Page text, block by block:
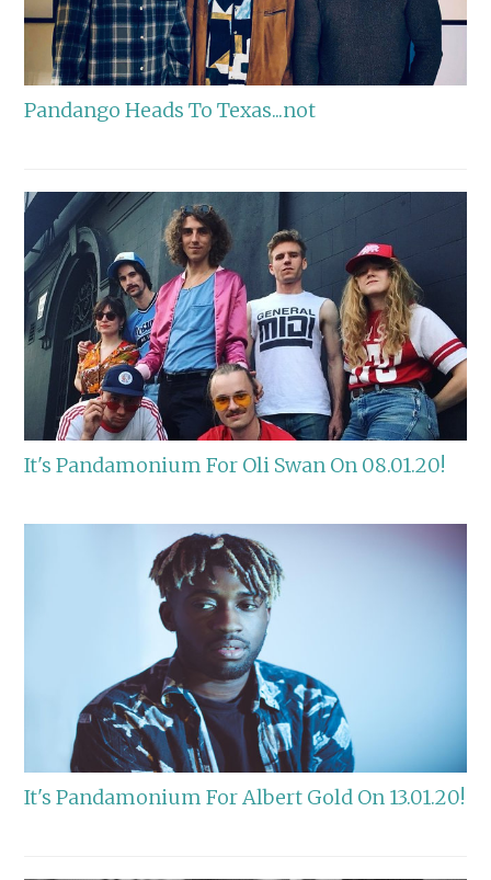
Pandango Heads To Texas...not
It's Pandamonium For Oli Swan On 08.01.20!
It's Pandamonium For Albert Gold On 13.01.20!